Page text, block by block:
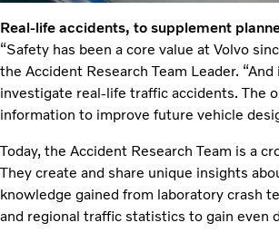
Real-life accidents, to supplement
“Safety has been a core value at Volvo
the Accident Research Team Leader.
investigate real-life traffic accidents. The
information to improve future vehicle
Today, the Accident Research Team is a
They create and share unique insights
knowledge gained from laboratory crash
and regional traffic statistics to gain even